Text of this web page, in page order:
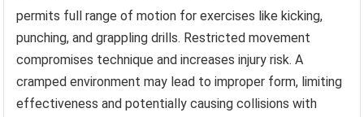
permits full range of motion for exercises like kicking,
punching, and grappling drills. Restricted movement
compromises technique and increases injury risk. A
cramped environment may lead to improper form, limiting
effectiveness and potentially causing collisions with